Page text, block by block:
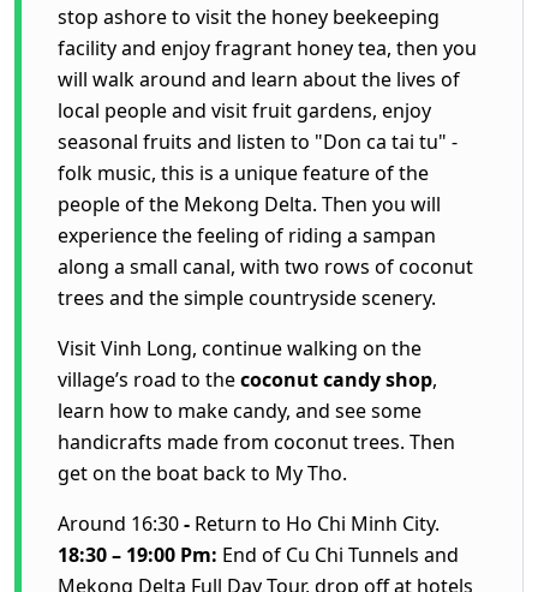
stop ashore to visit the honey beekeeping
facility and enjoy fragrant honey tea, then you
will walk around and learn about the lives of
local people and visit fruit gardens, enjoy
seasonal fruits and listen to "Don ca tai tu" -
folk music, this is a unique feature of the
people of the Mekong Delta. Then you will
experience the feeling of riding a sampan
along a small canal, with two rows of coconut
trees and the simple countryside scenery.
Visit Vinh Long, continue walking on the
village’s road to thecoconutcandyshop,
learn how to make candy, and see some
handicrafts made from coconut trees. Then
get on the boat back to My Tho.
Around 16:30- Return to Ho Chi Minh City.
18:30 – 19:00 Pm: End of Cu Chi Tunnels and
Mekong Delta Full Day Tour, drop off at hotels